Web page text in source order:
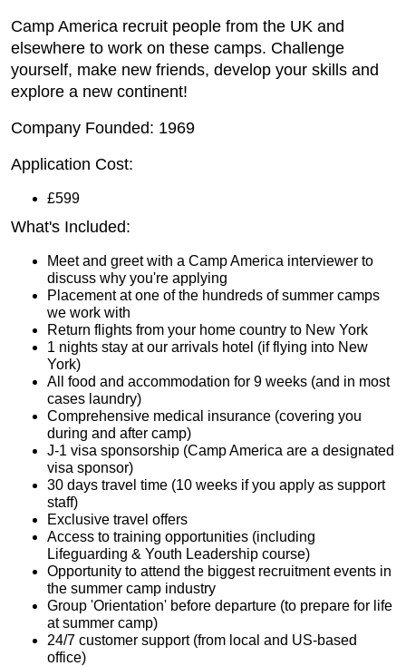
Camp America recruit people from the UK and
elsewhere to work on these camps. Challenge
yourself, make new friends, develop your skills and
explore a new continent!
Company Founded: 1969
Application Cost:
£599
What's Included:
Meet and greet with a Camp America interviewer to
discuss why you're applying
Placement at one of the hundreds of summer camps
we work with
Return flights from your home country to New York
1 nights stay at our arrivals hotel (if flying into New
York)
All food and accommodation for 9 weeks (and in most
cases laundry)
Comprehensive medical insurance (covering you
during and after camp)
J-1 visa sponsorship (Camp America are a designated
visa sponsor)
30 days travel time (10 weeks if you apply as support
staff)
Exclusive travel offers
Access to training opportunities (including
Lifeguarding & Youth Leadership course)
Opportunity to attend the biggest recruitment events in
the summer camp industry
Group 'Orientation' before departure (to prepare for life
at summer camp)
24/7 customer support (from local and US-based
office)